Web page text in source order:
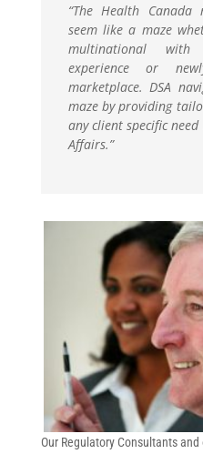
“The Health Canada
seem like a maze
multinational with
experience or
marketplace. DSA
maze by providing
any client specific
Affairs.”
Our Regulatory Consultants